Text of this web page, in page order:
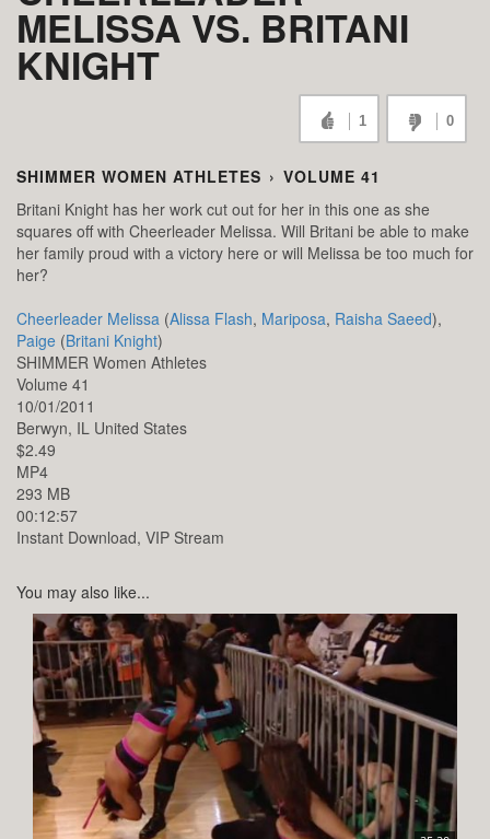
MELISSA VS. BRITANI
KNIGHT
1 0
SHIMMER WOMEN ATHLETES › VOLUME 41
Britani Knight has her work cut out for her in this one as she
squares off with Cheerleader Melissa. Will Britani be able to make
her family proud with a victory here or will Melissa be too much for
her?
Cheerleader Melissa (Alissa Flash, Mariposa, Raisha Saeed),
Paige (Britani Knight)
SHIMMER Women Athletes
Volume 41
10/01/2011
Berwyn, IL United States
$2.49
MP4
293 MB
00:12:57
Instant Download, VIP Stream
You may also like...